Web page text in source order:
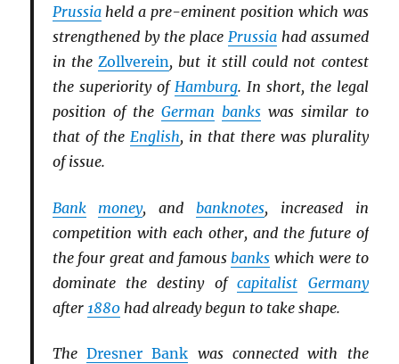
Prussiaheld a pre-eminent position which was
strengthened by the place Prussiahad assumed
in theZollverein, but it still could not contest
the superiority of Hamburg. In short, the legal
position of the German bankswas similar to
that of the English, in that there was plurality
of issue.
Bank money, and banknotes, increased in
competition with each other, and the future of
the four great and famous banks which were to
dominate the destiny ofcapitalist Germany
after 1880had already begun to take shape.
The Dresner Bank was connected with the